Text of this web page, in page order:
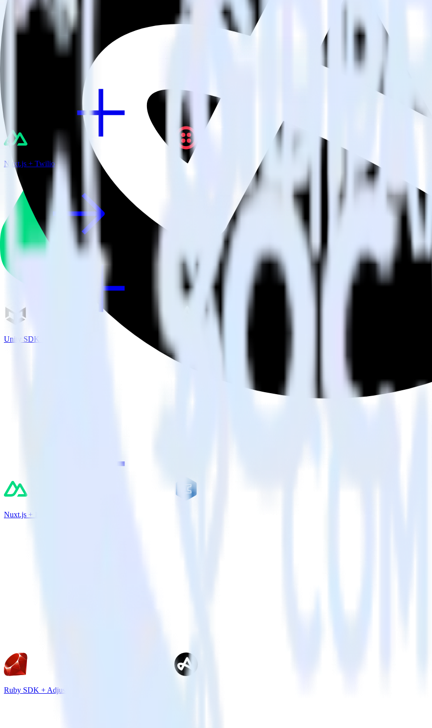
Nuxt.js + Twilio
Unity SDK + Adjust
Nuxt.js + Iron.io
Ruby SDK + Adjust